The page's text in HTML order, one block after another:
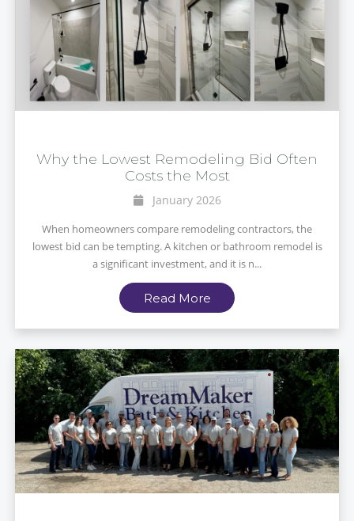
Why the Lowest Remodeling Bid Often
Costs the Most
January 2026
When homeowners compare remodeling contractors, the
lowest bid can be tempting. A kitchen or bathroom remodel is
a significant investment, and it is n...
Read More